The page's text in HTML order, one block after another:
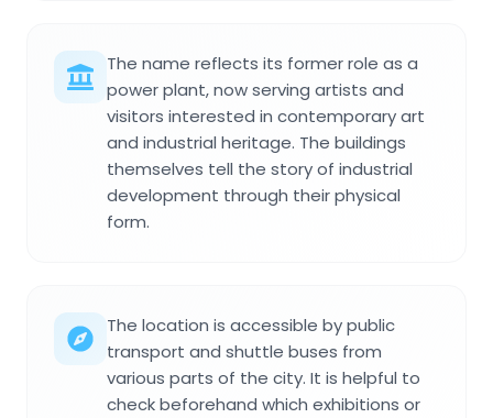
The name reflects its former role as a
power plant, now serving artists and
visitors interested in contemporary art
and industrial heritage. The buildings
themselves tell the story of industrial
development through their physical
form.
The location is accessible by public
transport and shuttle buses from
various parts of the city. It is helpful to
check beforehand which exhibitions or